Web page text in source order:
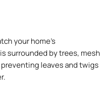
your home’s
surrounded by trees, mesh
leaves and twigs